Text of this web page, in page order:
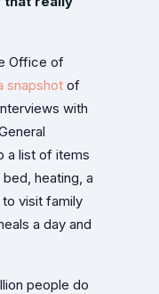
Office of
snapshot of
with
a list of items
heating, a
visit family
a day and
people do